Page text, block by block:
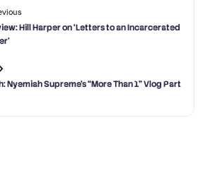
Hill Harper on ‘Letters to an Incarcerated
Nyemiah Supreme’s “More Than 1” Vlog Part